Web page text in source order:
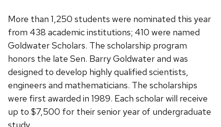
More than 1,250 students were nominated this year
from 438 academic institutions; 410 were named
Goldwater Scholars. The scholarship program
honors the late Sen. Barry Goldwater and was
designed to develop highly qualified scientists,
engineers and mathematicians. The scholarships
were first awarded in 1989. Each scholar will receive
up to $7,500 for their senior year of undergraduate
study.